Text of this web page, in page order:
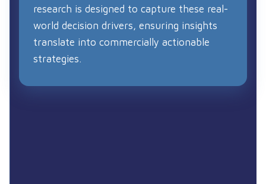
research is designed to capture these real-
world decision drivers, ensuring insights
translate into commercially actionable
strategies.